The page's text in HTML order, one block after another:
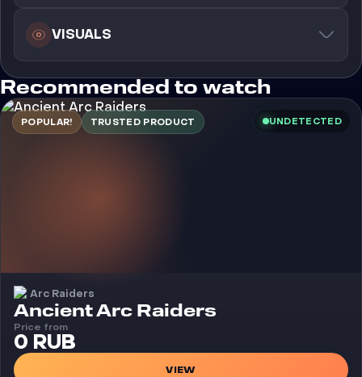
VISUALS
Recommended to watch
POPULAR! TRUSTED PRODUCT UNDETECTED
Arc Raiders
Cheat
Ancient Arc Raiders
Price from
0 RUB
VIEW